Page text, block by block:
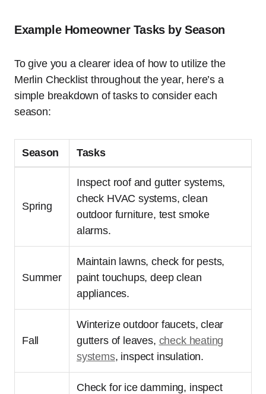
Example Homeowner Tasks by Season
To give you a clearer idea of how to utilize the
Merlin Checklist throughout the year, here’s a
simple breakdown of tasks to consider each
season:
Season Tasks
Spring
Inspect roof and gutter systems,
check HVAC systems, clean
outdoor furniture, test smoke
alarms.
Summer
Maintain lawns, check for pests,
paint touchups, deep clean
appliances.
Fall
Winterize outdoor faucets, clear
gutters of leaves, check heating
systems, inspect insulation.
Check for ice damming, inspect